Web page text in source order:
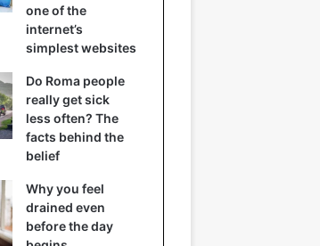
one of the
internet’s
simplest websites
Do Roma people
really get sick
less often? The
facts behind the
belief
Why you feel
drained even
before the day